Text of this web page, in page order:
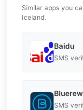
Similar apps you
Iceland.
Baidu
SMS
SMS